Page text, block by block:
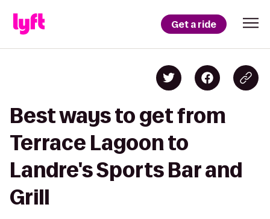
Get a ride
Best ways to get from
Terrace Lagoon to
Landre's Sports Bar and
Grill